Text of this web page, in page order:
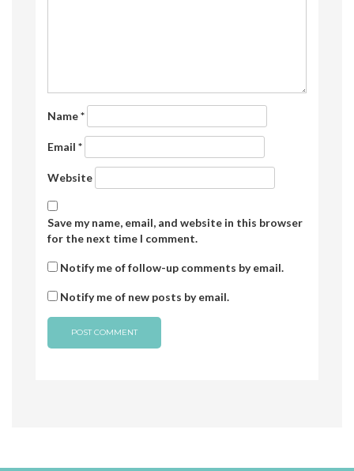
Name*
Email *
Website
Save my name, email, and website in this browser
for the next time I comment.
Notify me of follow-up comments by email.
Notify me of new posts by email.